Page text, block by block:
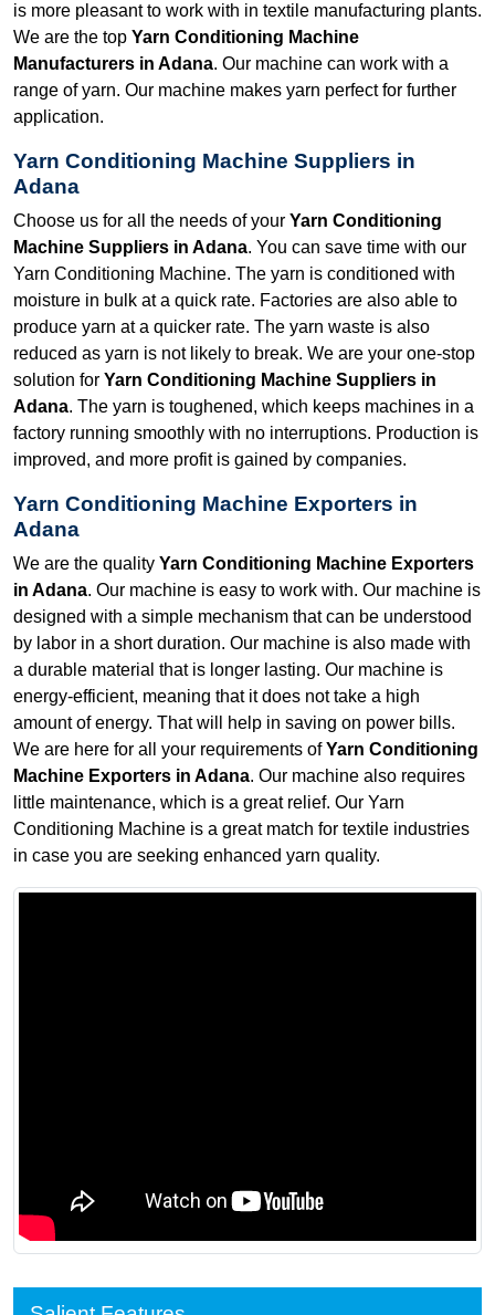
is more pleasant to work with in textile manufacturing plants.
We are the top Yarn Conditioning Machine
Manufacturers in Adana. Our machine can work with a
range of yarn. Our machine makes yarn perfect for further
application.
Yarn Conditioning Machine Suppliers in
Adana
Choose us for all the needs of your Yarn Conditioning
Machine Suppliers in Adana. You can save time with our
Yarn Conditioning Machine. The yarn is conditioned with
moisture in bulk at a quick rate. Factories are also able to
produce yarn at a quicker rate. The yarn waste is also
reduced as yarn is not likely to break. We are your one-stop
solution for Yarn Conditioning Machine Suppliers in
Adana. The yarn is toughened, which keeps machines in a
factory running smoothly with no interruptions. Production is
improved, and more profit is gained by companies.
Yarn Conditioning Machine Exporters in
Adana
We are the quality Yarn Conditioning Machine Exporters
in Adana. Our machine is easy to work with. Our machine is
designed with a simple mechanism that can be understood
by labor in a short duration. Our machine is also made with
a durable material that is longer lasting. Our machine is
energy-efficient, meaning that it does not take a high
amount of energy. That will help in saving on power bills.
We are here for all your requirements ofYarn Conditioning
Machine Exporters in Adana. Our machine also requires
little maintenance, which is a great relief. Our Yarn
Conditioning Machine is a great match for textile industries
in case you are seeking enhanced yarn quality.